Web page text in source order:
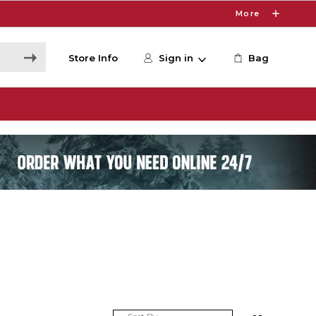
More
Store Info Sign in Bag